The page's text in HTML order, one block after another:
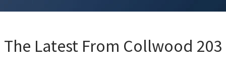
The Latest From Collwood 203